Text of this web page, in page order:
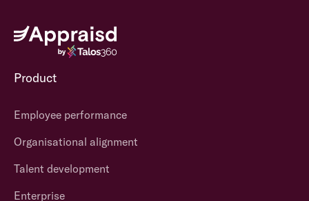
Product
Employee performance
Organisational alignment
Talent development
Enterprise